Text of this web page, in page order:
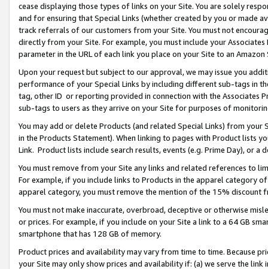
cease displaying those types of links on your Site. You are solely
and for ensuring that Special Links (whether created by you or
track referrals of our customers from your Site. You must not
directly from your Site. For example, you must include your
parameter in the URL of each link you place on your Site to an Amazon
Upon your request but subject to our approval, we may issue you
performance of your Special Links by including different sub-tags in
tag, other ID or reporting provided in connection with the Associates
sub-tags to users as they arrive on your Site for purposes of
You may add or delete Products (and related Special Links) from
in the Products Statement). When linking to pages with Product lists
Link. Product lists include search results, events (e.g. Prime Day), or a
You must remove from your Site any links and related references to
For example, if you include links to Products in the apparel category
apparel category, you must remove the mention of the 15% discount
You must not make inaccurate, overbroad, deceptive or otherwise
or prices. For example, if you include on your Site a link to a 64 GB
smartphone that has 128 GB of memory.
Product prices and availability may vary from time to time. Because
your Site may only show prices and availability if: (a) we serve the